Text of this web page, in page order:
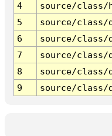
4
source/
5
source/class/
6
source/class/
7
source/class/
8
source/class/
9
source/class/